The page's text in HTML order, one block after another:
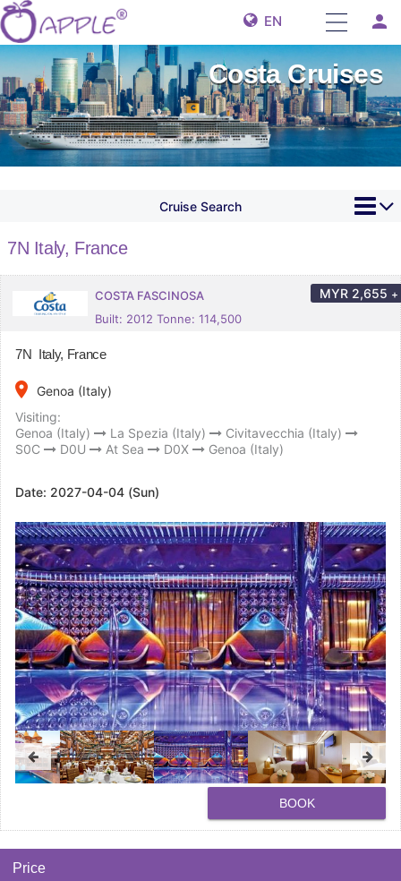
EN person
Costa Cruises
Cruise Search
7N Italy, France
COSTA FASCINOSA
Built: 2012 Tonne: 114,500
MYR 2,655 +
7N Italy, France
place
Genoa (Italy)
Visiting:
Genoa (Italy)
La Spezia (Italy)
Civitavecchia (Italy)
S0C
D0U At Sea D0X Genoa (Italy)
Date: 2027-04-04 (Sun)
BOOK
Price